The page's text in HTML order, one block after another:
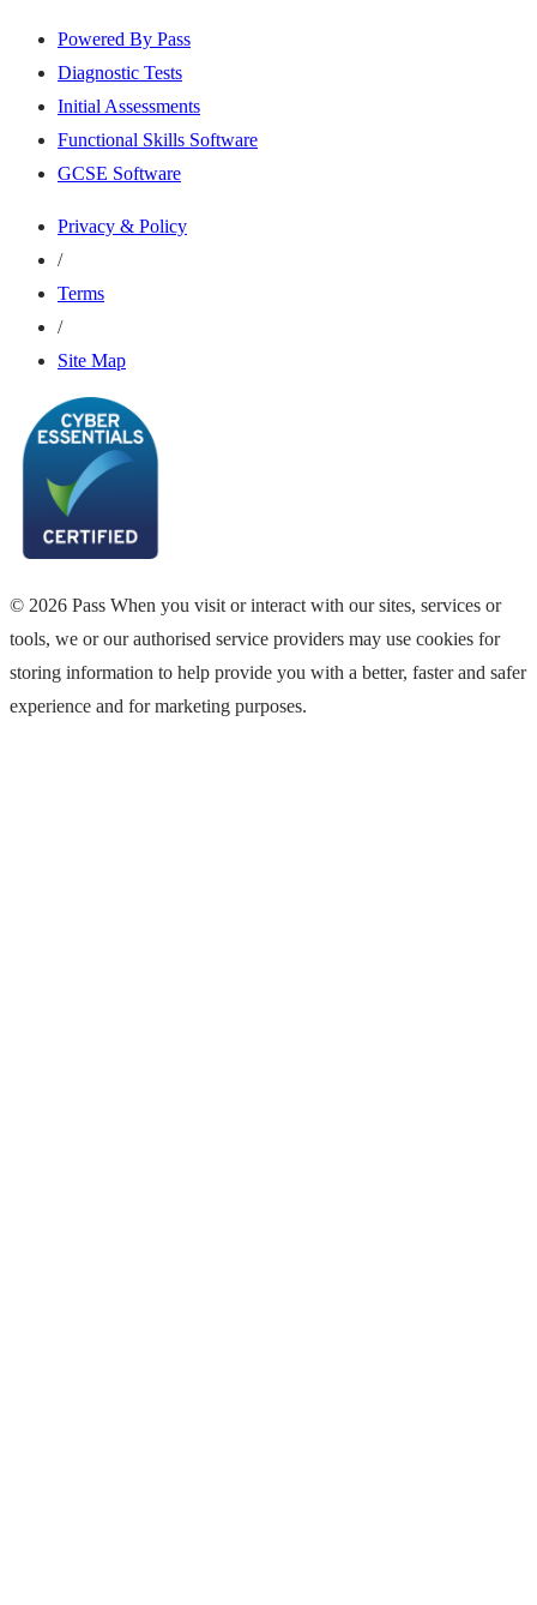
Powered By Pass
Diagnostic Tests
Initial Assessments
Functional Skills Software
GCSE Software
Privacy & Policy
/
Terms
/
Site Map
© 2026 Pass When you visit or interact with our sites, services or
tools, we or our authorised service providers may use cookies for
storing information to help provide you with a better, faster and safer
experience and for marketing purposes.